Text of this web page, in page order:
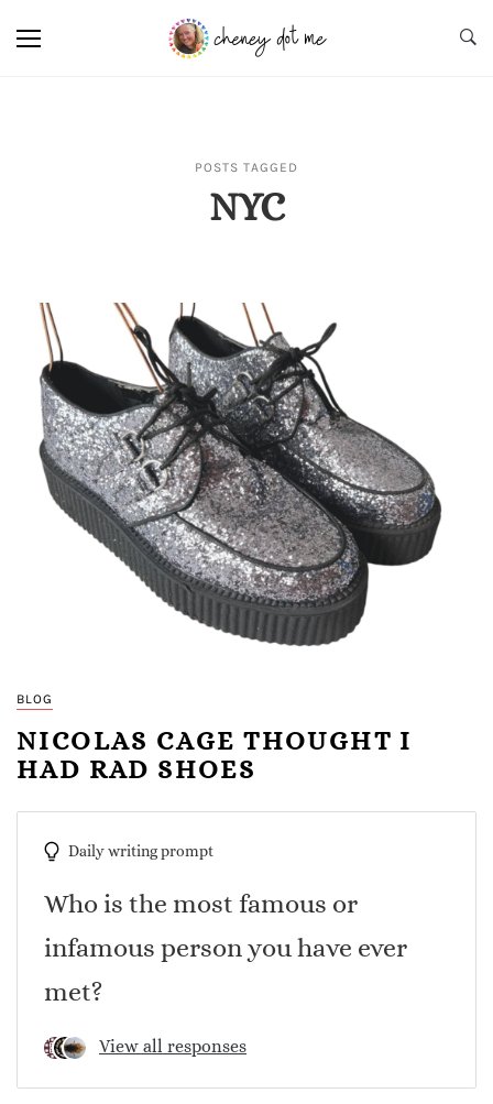
POSTS TAGGED
NYC
BLOG
NICOLAS CAGE THOUGHT I
HAD RAD SHOES
Daily writing prompt
Who is the most famous or
infamous person you have ever
met?
View all responses